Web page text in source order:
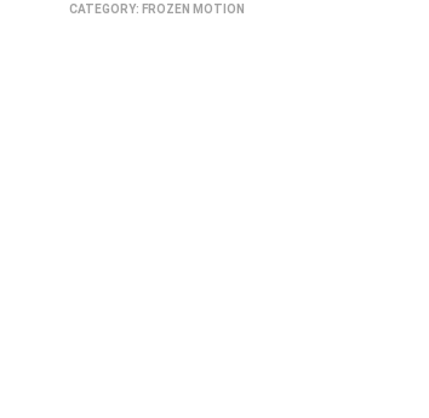
CATEGORY: FROZEN MOTION